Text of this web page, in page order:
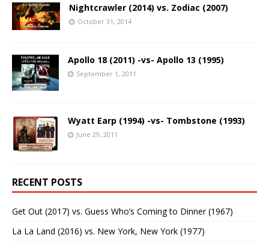
Nightcrawler (2014) vs. Zodiac (2007)
October 31, 2014
Apollo 18 (2011) -vs- Apollo 13 (1995)
September 1, 2011
Wyatt Earp (1994) -vs- Tombstone (1993)
June 29, 2011
RECENT POSTS
Get Out (2017) vs. Guess Who’s Coming to Dinner (1967)
La La Land (2016) vs. New York, New York (1977)